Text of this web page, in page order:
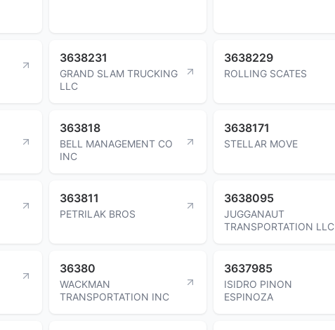
3638231
GRAND SLAM TRUCKING
LLC
3638229
ROLLING SCATES
363818
BELL MANAGEMENT CO
INC
3638171
STELLAR MOVE
363811
PETRILAK BROS
3638095
JUGGANAUT
TRANSPORTATION LLC
36380
WACKMAN
TRANSPORTATION INC
3637985
ISIDRO PINON
ESPINOZA